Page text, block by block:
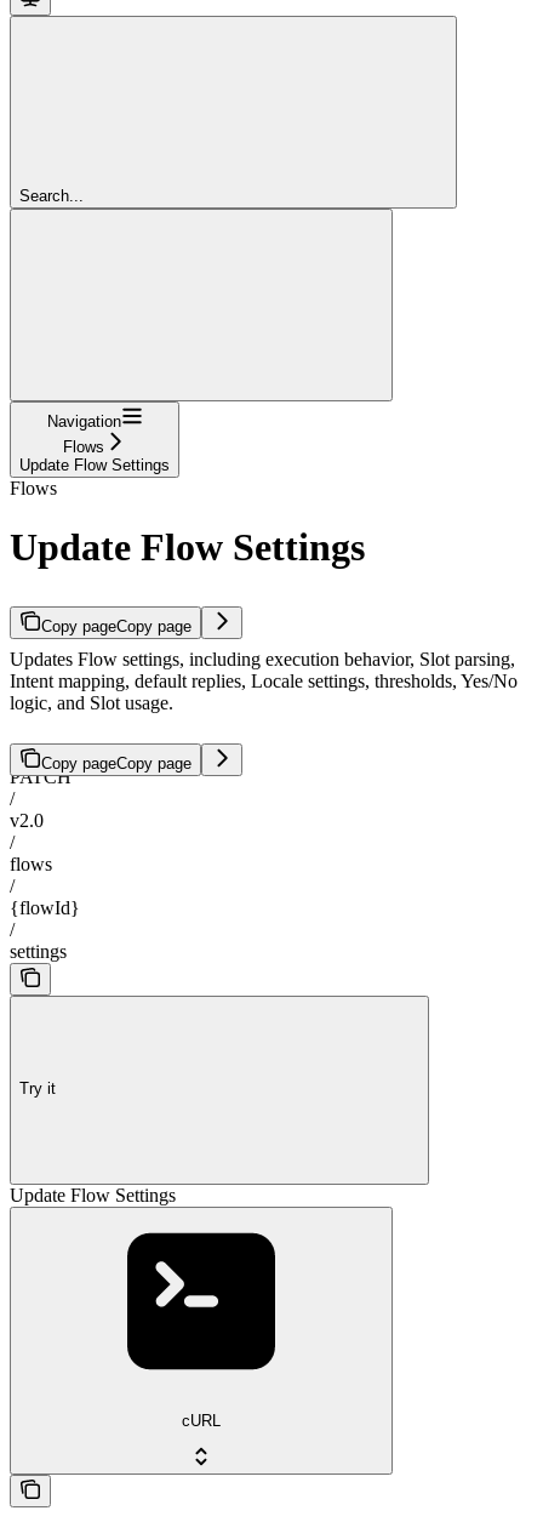
Search...
Navigation
Flows
Update Flow Settings
Flows
Update Flow Settings
Copy pageCopy page
Updates Flow settings, including execution behavior, Slot parsing,
Intent mapping, default replies, Locale settings, thresholds, Yes/No
logic, and Slot usage.
Copy pageCopy page
PATCH
/
v2.0
/
flows
/
{flowId}
/
settings
Try it
Update Flow Settings
cURL